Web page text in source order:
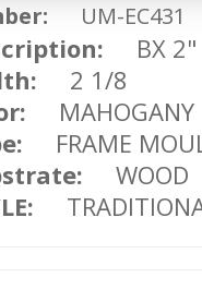
UM-EC431
BX 2"
2 1/8
MAHOGANY
FRAME
WOOD